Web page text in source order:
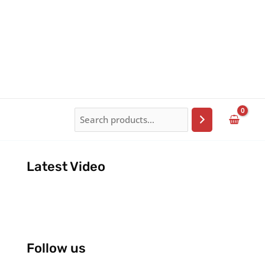
Search
Latest Video
Follow us